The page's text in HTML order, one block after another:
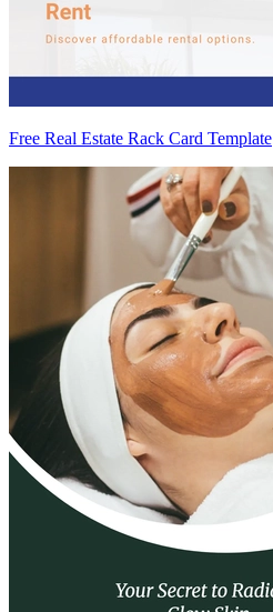
Free Real Estate Rack Card Template